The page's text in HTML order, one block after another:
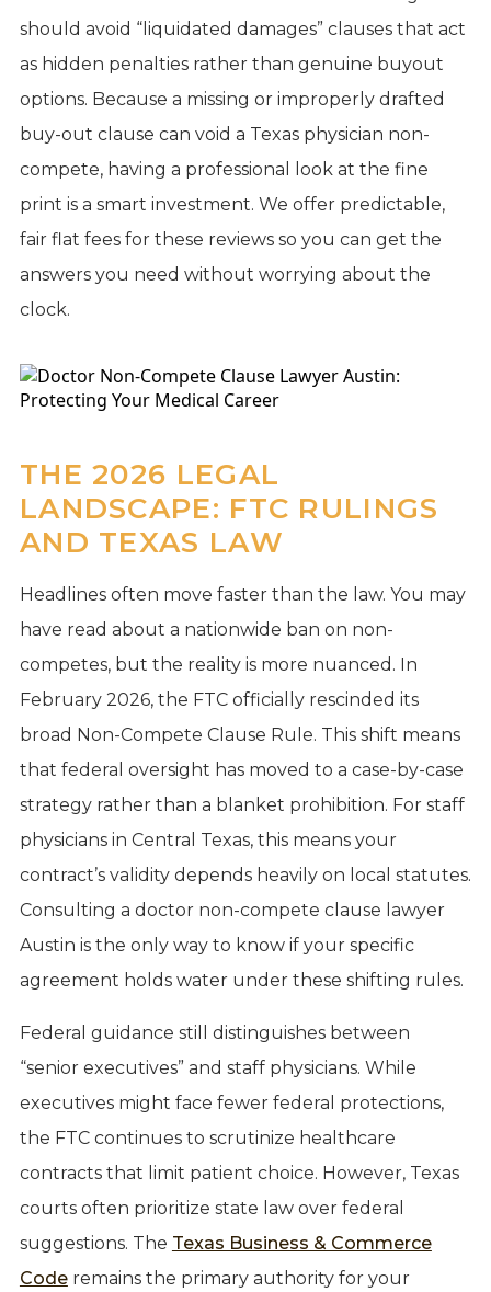
should avoid “liquidated damages” clauses that act
as hidden penalties rather than genuine buyout
options. Because a missing or improperly drafted
buy-out clause can void a Texas physician non-
compete, having a professional look at the fine
print is a smart investment. We offer predictable,
fair flat fees for these reviews so you can get the
answers you need without worrying about the
clock.
THE 2026 LEGAL
LANDSCAPE: FTC RULINGS
AND TEXAS LAW
Headlines often move faster than the law. You may
have read about a nationwide ban on non-
competes, but the reality is more nuanced. In
February 2026, the FTC officially rescinded its
broad Non-Compete Clause Rule. This shift means
that federal oversight has moved to a case-by-case
strategy rather than a blanket prohibition. For staff
physicians in Central Texas, this means your
contract’s validity depends heavily on local statutes.
Consulting a doctor non-compete clause lawyer
Austin is the only way to know if your specific
agreement holds water under these shifting rules.
Federal guidance still distinguishes between
“senior executives” and staff physicians. While
executives might face fewer federal protections,
the FTC continues to scrutinize healthcare
contracts that limit patient choice. However, Texas
courts often prioritize state law over federal
suggestions. The Texas Business & Commerce
Coderemains the primary authority for your